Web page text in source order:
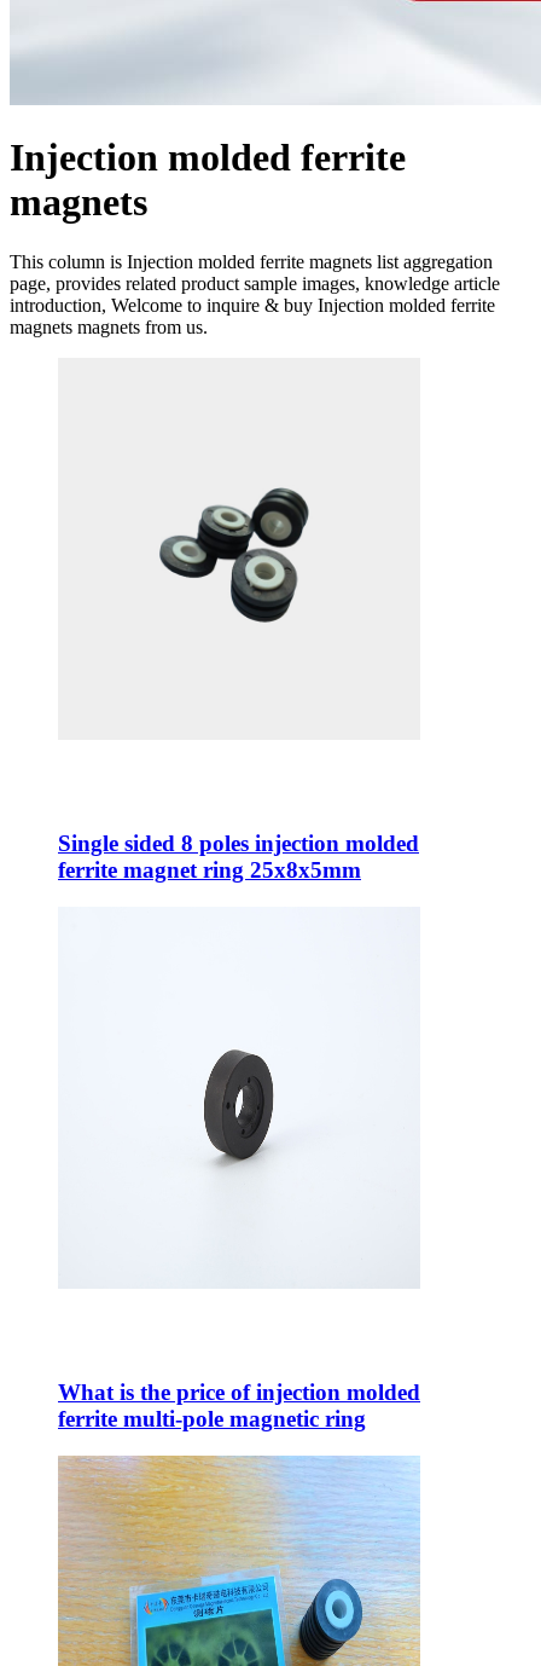
Injection molded ferrite
magnets
This column is Injection molded ferrite magnets list aggregation
page, provides related product sample images, knowledge article
introduction, Welcome to inquire & buy Injection molded ferrite
magnets magnets from us.
Single sided 8 poles injection molded
ferrite magnet ring 25x8x5mm
What is the price of injection molded
ferrite multi-pole magnetic ring